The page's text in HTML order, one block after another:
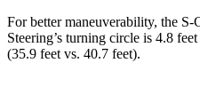
For better maneuverability, the
Steering’s turning circle is 4.8
(35.9 feet vs. 40.7 feet).